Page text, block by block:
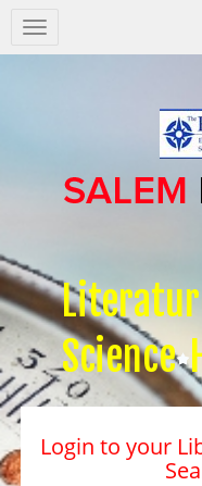
Salem
Press
Science
Login to your